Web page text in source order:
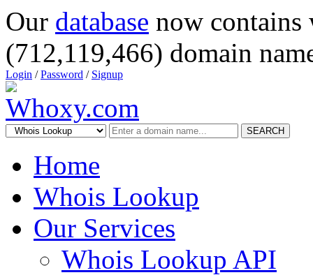
Our database now
(712,119,466) domain
Login /Password / Signup
SEARCH
Home
Whois Lookup
Our Services
Whois Lookup API